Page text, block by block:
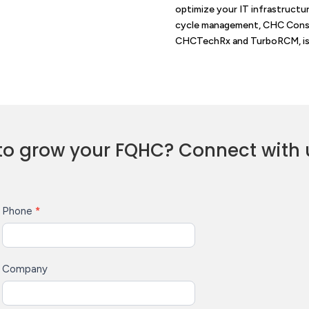
optimize your IT
cycle management, CHC
CHCTechRx and TurboRCM,
grow your FQHC? Connect with
Phone *
Company